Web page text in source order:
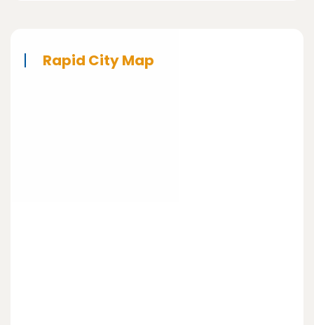
Rapid City Map